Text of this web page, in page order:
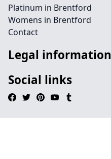
Platinum in Brentford
Womens in Brentford
Contact
Legal information
Social links